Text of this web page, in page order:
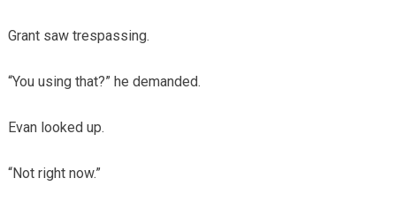
Grant saw trespassing.
“You using that?” he demanded.
Evan looked up.
“Not right now.”